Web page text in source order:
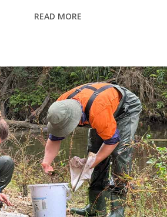
READ MORE